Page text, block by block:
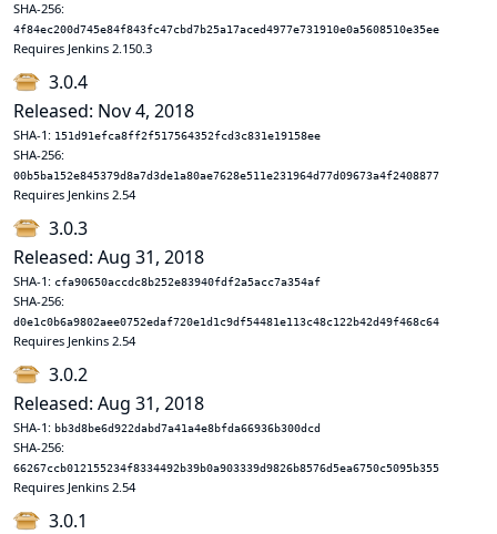
SHA-256:
4f84ec200d745e84f843fc47cbd7b25a17aced4977e731910e0a5608510e35ee
Requires Jenkins 2.150.3
3.0.4
Released: Nov 4, 2018
SHA-1: 151d91efca8ff2f517564352fcd3c831e19158ee
SHA-256:
00b5ba152e845379d8a7d3de1a80ae7628e511e231964d77d09673a4f2408877
Requires Jenkins 2.54
3.0.3
Released: Aug 31, 2018
SHA-1: cfa90650accdc8b252e83940fdf2a5acc7a354af
SHA-256:
d0e1c0b6a9802aee0752edaf720e1d1c9df54481e113c48c122b42d49f468c64
Requires Jenkins 2.54
3.0.2
Released: Aug 31, 2018
SHA-1: bb3d8be6d922dabd7a41a4e8bfda66936b300dcd
SHA-256:
66267ccb012155234f8334492b39b0a903339d9826b8576d5ea6750c5095b355
Requires Jenkins 2.54
3.0.1